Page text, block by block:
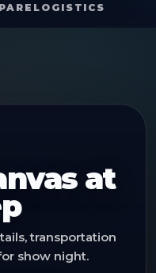
LOGISTICS
at
transportation
show night.